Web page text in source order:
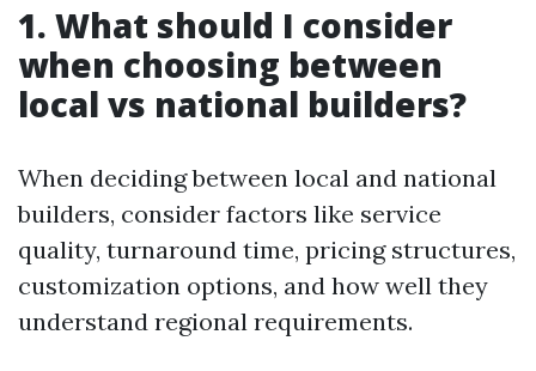
1. What should I consider
when choosing between
local vs national builders?
When deciding between local and national
builders, consider factors like service
quality, turnaround time, pricing structures,
customization options, and how well they
understand regional requirements.